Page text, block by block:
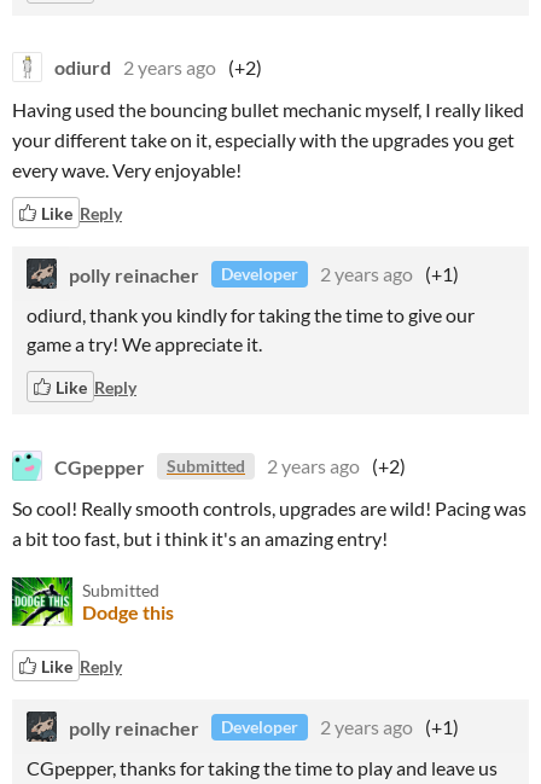
odiurd 2 years ago (+2)
Having used the bouncing bullet mechanic myself, I really liked
your different take on it, especially with the upgrades you get
every wave. Very enjoyable!
Like Reply
polly reinacher Developer 2 years ago (+1)
odiurd, thank you kindly for taking the time to give our
game a try! We appreciate it.
Like Reply
CGpepper Submitted 2 years ago (+2)
So cool! Really smooth controls, upgrades are wild! Pacing was
a bit too fast, but i think it's an amazing entry!
Submitted
Dodge this
Like Reply
polly reinacher Developer 2 years ago (+1)
CGpepper, thanks for taking the time to play and leave us